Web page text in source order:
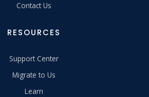
Contact Us
RESOURCES
Support Center
Migrate to Us
Learn